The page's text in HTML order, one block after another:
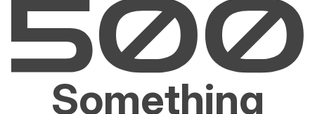
Something